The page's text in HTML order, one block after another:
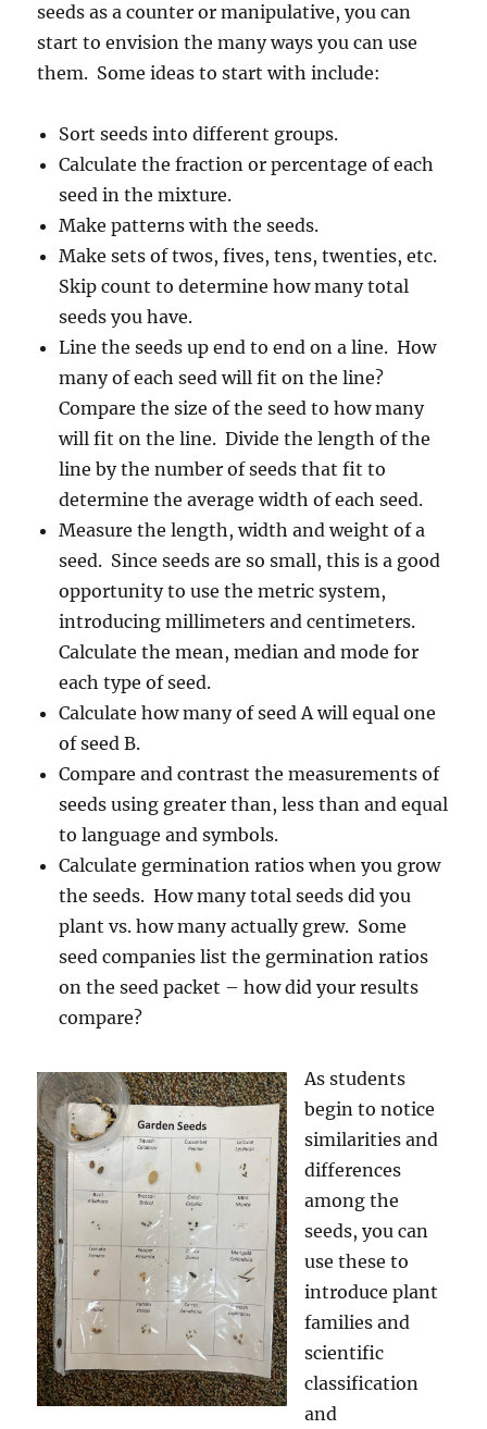
seeds as a counter or manipulative, you can
start to envision the many ways you can use
them. Some ideas to start with include:
Sort seeds into different groups.
Calculate the fraction or percentage of each
seed in the mixture.
Make patterns with the seeds.
Make sets of twos, fives, tens, twenties, etc.
Skip count to determine how many total
seeds you have.
Line the seeds up end to end on a line. How
many of each seed will fit on the line?
Compare the size of the seed to how many
will fit on the line. Divide the length of the
line by the number of seeds that fit to
determine the average width of each seed.
Measure the length, width and weight of a
seed. Since seeds are so small, this is a good
opportunity to use the metric system,
introducing millimeters and centimeters.
Calculate the mean, median and mode for
each type of seed.
Calculate how many of seed A will equal one
of seed B.
Compare and contrast the measurements of
seeds using greater than, less than and equal
to language and symbols.
Calculate germination ratios when you grow
the seeds. How many total seeds did you
plant vs. how many actually grew. Some
seed companies list the germination ratios
on the seed packet – how did your results
compare?
As students
begin to notice
similarities and
differences
among the
seeds, you can
use these to
introduce plant
families and
scientific
classification
and